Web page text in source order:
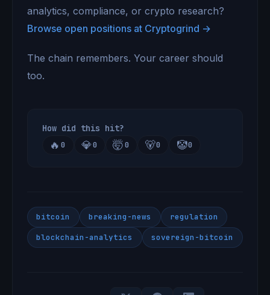
analytics, compliance, or crypto research?
Browse open positions at Cryptogrind →
The chain remembers. Your career should
too.
How did this hit?
🔥 0 💎0 🤯0 🐻0 🤡0
bitcoin breaking-news regulation
blockchain-analytics sovereign-bitcoin